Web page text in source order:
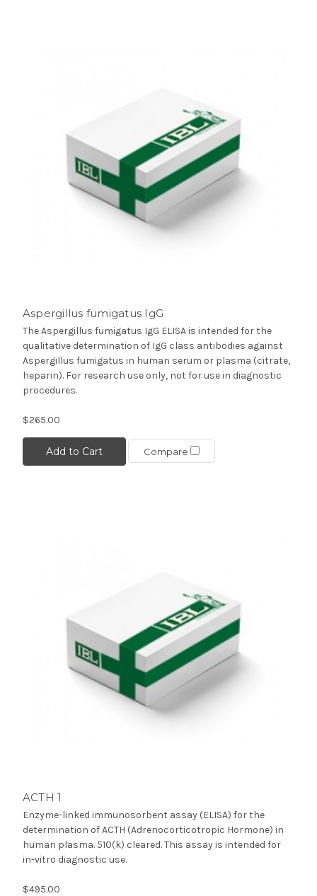
Aspergillus fumigatus IgG
The Aspergillus fumigatus IgG ELISA is intended for the
qualitative determination of IgG class antibodies against
Aspergillus fumigatus in human serum or plasma (citrate,
heparin). For research use only, not for use in diagnostic
procedures.
$265.00
Add to Cart Compare
ACTH 1
Enzyme-linked immunosorbent assay (ELISA) for the
determination of ACTH (Adrenocorticotropic Hormone) in
human plasma. 510(k) cleared. This assay is intended for
in-vitro diagnostic use.
$495.00